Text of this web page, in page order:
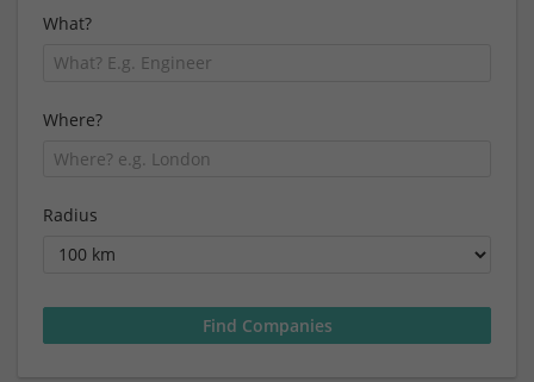
What?
Where?
Radius